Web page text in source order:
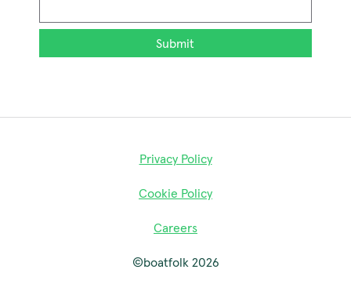
Privacy Policy
Cookie Policy
Careers
©boatfolk 2026